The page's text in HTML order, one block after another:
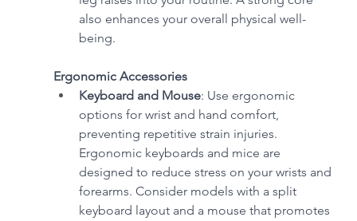
also enhances your overall physical well-
being.
Ergonomic Accessories
Keyboard and Mouse: Use ergonomic
options for wrist and hand comfort,
preventing repetitive strain injuries.
Ergonomic keyboards and mice are
designed to reduce stress on your wrists and
forearms. Consider models with a split
keyboard layout and a mouse that promotes